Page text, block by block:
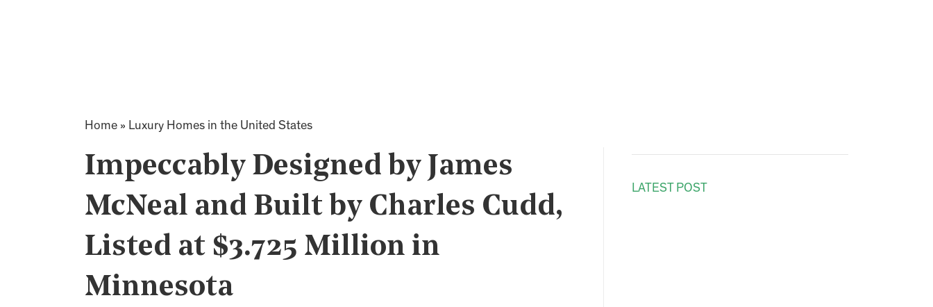
Home » Luxury Homes in the United States
Impeccably Designed by James
McNeal and Built by Charles Cudd,
Listed at $3.725 Million in
Minnesota
LATEST POST